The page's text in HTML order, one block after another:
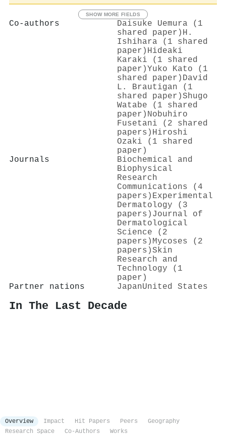
SHOW MORE FIELDS
Co-authors
Daisuke Uemura (1
shared paper) H.
Ishihara (1 shared
paper) Hideaki
Karaki (1 shared
paper)Yuko Kato (1
shared paper) David
L. Brautigan (1
shared paper)Shugo
Watabe (1 shared
paper) Nobuhiro
Fusetani (2 shared
papers) Hiroshi
Ozaki (1 shared
paper)
Journals
Biochemical and
Biophysical
Research
Communications (4
papers) Experimental
Dermatology (3
papers) Journal of
Dermatological
Science (2
papers) Mycoses (2
papers)Skin
Research and
Technology (1
paper)
Partner nations
JapanUnited States
In The Last Decade
Overview Impact Hit Papers Peers
Geography
Research Space
Co-Authors Works